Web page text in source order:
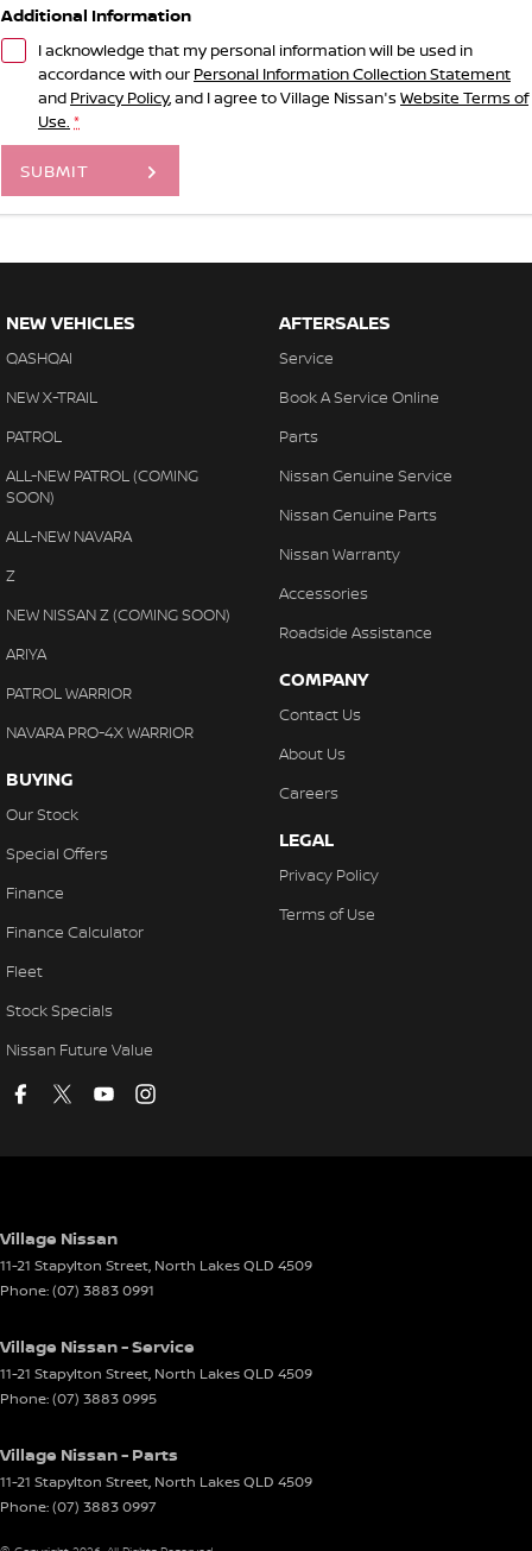
Additional Information
I acknowledge that my personal information will be used in
accordance with our Personal Information Collection Statement
and Privacy Policy, and I agree toVillage Nissan's Website Terms of
Use. *
SUBMIT
NEW VEHICLES
QASHQAI
NEW X-TRAIL
PATROL
ALL-NEW PATROL (COMING
SOON)
ALL-NEW NAVARA
Z
NEW NISSAN Z (COMING SOON)
ARIYA
PATROL WARRIOR
NAVARA PRO-4X WARRIOR
BUYING
Our Stock
Special Offers
Finance
Finance Calculator
Fleet
Stock Specials
Nissan Future Value
AFTERSALES
Service
Book A Service Online
Parts
Nissan Genuine Service
Nissan Genuine Parts
Nissan Warranty
Accessories
Roadside Assistance
COMPANY
Contact Us
About Us
Careers
LEGAL
Privacy Policy
Terms of Use
Village Nissan
11-21 Stapylton Street, North LakesQLD 4509
Phone:(07) 3883 0991
Village Nissan - Service
11-21 Stapylton Street, North LakesQLD 4509
Phone:(07) 3883 0995
Village Nissan - Parts
11-21 Stapylton Street, North LakesQLD 4509
Phone:(07) 3883 0997